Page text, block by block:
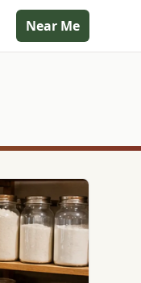
Near Me